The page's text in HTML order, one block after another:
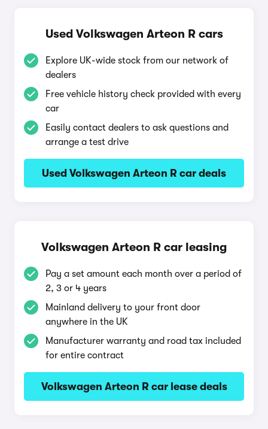
Used Volkswagen Arteon R cars
Explore UK-wide stock from our network of
dealers
Free vehicle history check provided with every
car
Easily contact dealers to ask questions and
arrange a test drive
Used Volkswagen Arteon R car deals
Volkswagen Arteon R car leasing
Pay a set amount each month over a period of
2, 3 or 4 years
Mainland delivery to your front door
anywhere in the UK
Manufacturer warranty and road tax included
for entire contract
Volkswagen Arteon R car lease deals